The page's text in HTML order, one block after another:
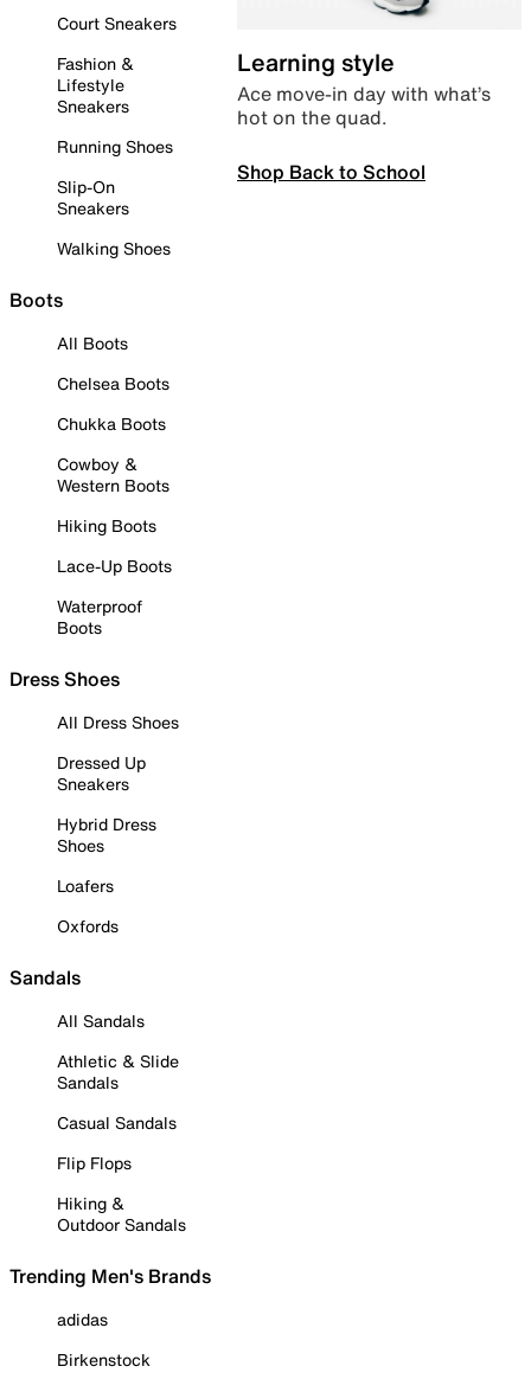
Court Sneakers
Fashion &
Lifestyle
Sneakers
Running Shoes
Slip-On
Sneakers
Walking Shoes
Boots
All Boots
Chelsea Boots
Chukka Boots
Cowboy &
Western Boots
Hiking Boots
Lace-Up Boots
Waterproof
Boots
Dress Shoes
All Dress Shoes
Dressed Up
Sneakers
Hybrid Dress
Shoes
Loafers
Oxfords
Sandals
All Sandals
Athletic & Slide
Sandals
Casual Sandals
Flip Flops
Hiking &
Outdoor Sandals
Trending Men's Brands
adidas
Birkenstock
Learning style
Ace move-in day with what’s
hot on the quad.
Shop Back to School